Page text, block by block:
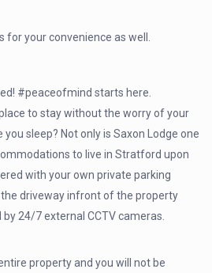
your convenience as well.
#peaceofmind starts here.
to stay without the worry of your
sleep? Not only is Saxon Lodge one
to live in Stratford upon
with your own private parking
driveway infront of the property
24/7 external CCTV cameras.
property and you will not be